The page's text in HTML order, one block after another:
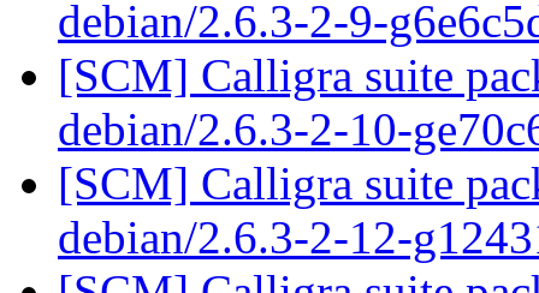
debian/2.6.3-2-9-
[SCM] Calligra suite
debian/2.6.3-2-10-
[SCM] Calligra suite
debian/2.6.3-2-12-